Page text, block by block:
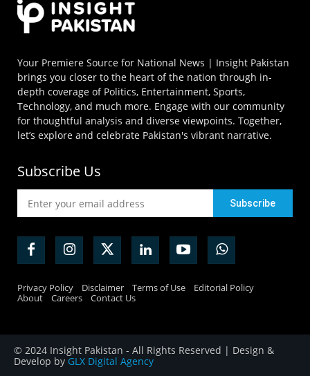
Your Premiere Source for National News | Insight Pakistan
brings you closer to the heart of the nation through in-
depth coverage of Politics, Entertainment, Sports,
Technology, and much more. Engage with our community
for thoughtful analysis and diverse viewpoints. Together,
let’s explore and celebrate Pakistan's vibrant narrative.
Subscribe Us
Privacy Policy Disclaimer Terms of Use
Editorial Policy
About
Careers Contact Us
© 2024 Insight Pakistan - All Rights Reserved | Design &
Develop by GLX Digital Agency